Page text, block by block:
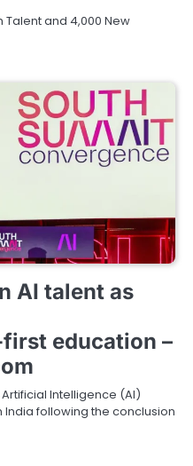
Talent and 4,000 New
AI talent as
education –
Intelligence (AI)
following the conclusion